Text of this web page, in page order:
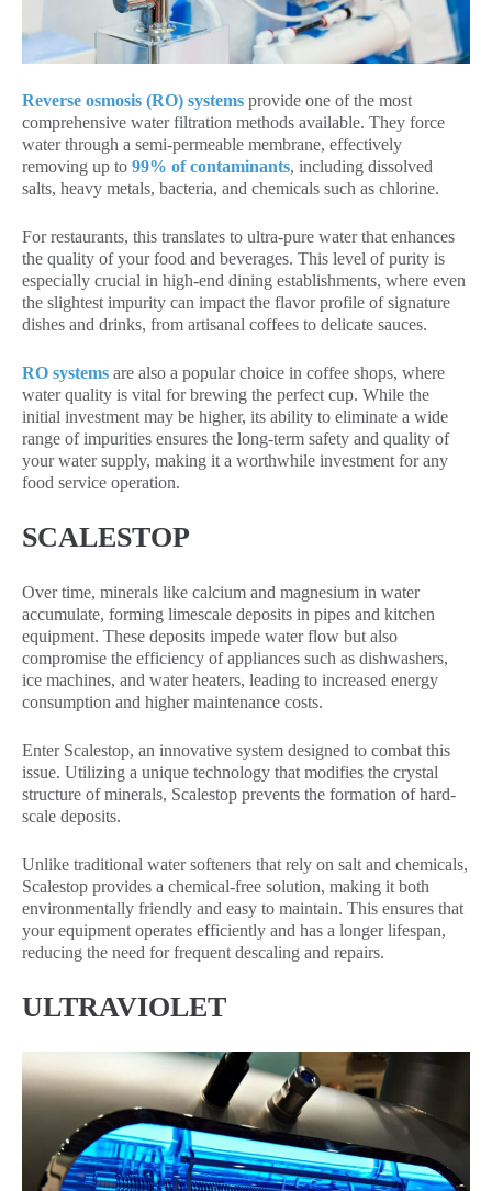
Reverse osmosis (RO) systems provide one of the most
comprehensive water filtration methods available. They force
water through a semi-permeable membrane, effectively
removing up to 99% of contaminants, including dissolved
salts, heavy metals, bacteria, and chemicals such as chlorine.
For restaurants, this translates to ultra-pure water that enhances
the quality of your food and beverages. This level of purity is
especially crucial in high-end dining establishments, where even
the slightest impurity can impact the flavor profile of signature
dishes and drinks, from artisanal coffees to delicate sauces.
RO systems are also a popular choice in coffee shops, where
water quality is vital for brewing the perfect cup. While the
initial investment may be higher, its ability to eliminate a wide
range of impurities ensures the long-term safety and quality of
your water supply, making it a worthwhile investment for any
food service operation.
SCALESTOP
Over time, minerals like calcium and magnesium in water
accumulate, forming limescale deposits in pipes and kitchen
equipment. These deposits impede water flow but also
compromise the efficiency of appliances such as dishwashers,
ice machines, and water heaters, leading to increased energy
consumption and higher maintenance costs.
Enter Scalestop, an innovative system designed to combat this
issue. Utilizing a unique technology that modifies the crystal
structure of minerals, Scalestop prevents the formation of hard-
scale deposits.
Unlike traditional water softeners that rely on salt and chemicals,
Scalestop provides a chemical-free solution, making it both
environmentally friendly and easy to maintain. This ensures that
your equipment operates efficiently and has a longer lifespan,
reducing the need for frequent descaling and repairs.
ULTRAVIOLET